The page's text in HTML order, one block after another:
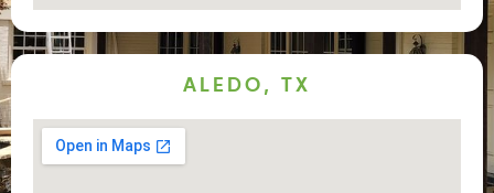
ALEDO, TX